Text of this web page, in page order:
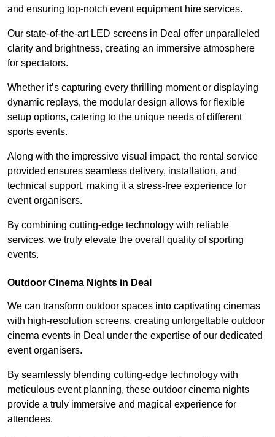
and ensuring top-notch event equipment hire services.
Our state-of-the-art LED screens in Deal offer unparalleled
clarity and brightness, creating an immersive atmosphere
for spectators.
Whether it’s capturing every thrilling moment or displaying
dynamic replays, the modular design allows for flexible
setup options, catering to the unique needs of different
sports events.
Along with the impressive visual impact, the rental service
provided ensures seamless delivery, installation, and
technical support, making it a stress-free experience for
event organisers.
By combining cutting-edge technology with reliable
services, we truly elevate the overall quality of sporting
events.
Outdoor Cinema Nights in Deal
We can transform outdoor spaces into captivating cinemas
with high-resolution screens, creating unforgettable outdoor
cinema events in Deal under the expertise of our dedicated
event organisers.
By seamlessly blending cutting-edge technology with
meticulous event planning, these outdoor cinema nights
provide a truly immersive and magical experience for
attendees.